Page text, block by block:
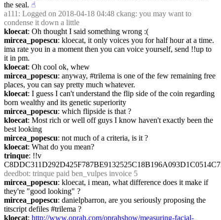
the seal. ☝︎
a111 : Logged on 2018-04-18 04:48 ckang: you may want to
condense it down a little
kloecat: Oh thought I said something wrong :(
mircea_popescu: kloecat, it only voices you for half hour at a time.
ima rate you in a moment then you can voice yourself, send !!up to
it in pm.
kloecat: Oh cool ok, whew
mircea_popescu: anyway, #trilema is one of the few remaining free
places, you can say pretty much whatever.
kloecat: I guess I can't understand the flip side of the coin regarding
born wealthy and its genetic superiority
mircea_popescu: which flipside is that ?
kloecat: Most rich or well off guys I know haven't exactly been the
best looking
mircea_popescu: not much of a criteria, is it ?
kloecat: What do you mean?
trinque: !!v
deedbot: trinque paid ben_vulpes invoice 5
mircea_popescu: kloecat, i mean, what difference does it make if
they're "good looking" ?
mircea_popescu: danielpbarron, are you seriously proposing the
titscript defiles #trilema ?
kloecat: http://www.oprah.com/oprahshow/measuring-facial-